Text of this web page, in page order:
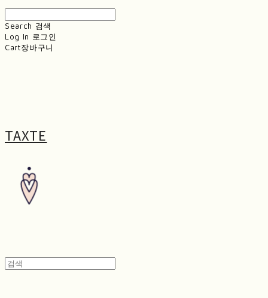
Search 검색
Log In 로그인
Cart장바구니
TAXTE